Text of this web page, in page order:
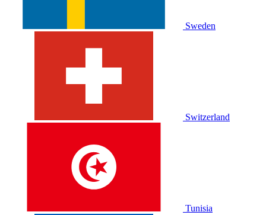
Sweden
Switzerland
Tunisia